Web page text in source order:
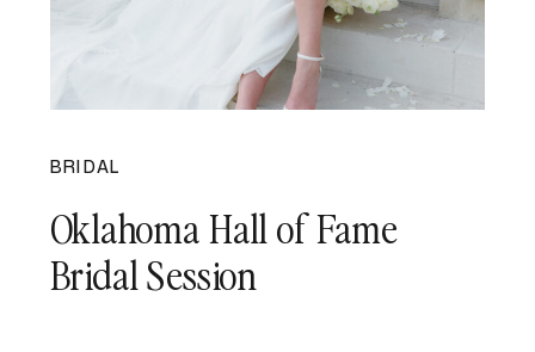
Oklahoma Hall of Fame
Bridal Session
BRIDAL